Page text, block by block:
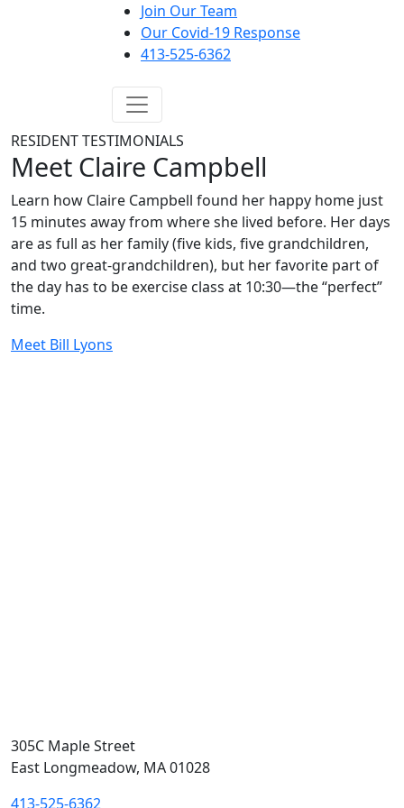
Join Our Team
Our Covid-19 Response
413-525-6362
RESIDENT TESTIMONIALS
Meet Claire Campbell
Learn how Claire Campbell found her happy home just
15 minutes away from where she lived before. Her days
are as full as her family (five kids, five grandchildren,
and two great-grandchildren), but her favorite part of
the day has to be exercise class at 10:30—the “perfect”
time.
Post
Meet Bill Lyons
305C Maple Street
East Longmeadow, MA 01028
413-525-6362